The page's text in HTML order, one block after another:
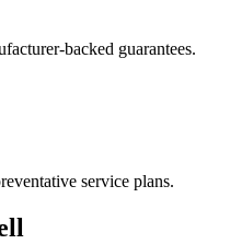
backed guarantees.
service plans.